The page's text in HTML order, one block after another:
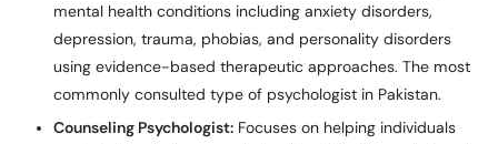
mental health conditions including anxiety disorders,
depression, trauma, phobias, and personality disorders
using evidence-based therapeutic approaches. The most
commonly consulted type of psychologist in Pakistan.
Counseling Psychologist:Focuses on helping individuals